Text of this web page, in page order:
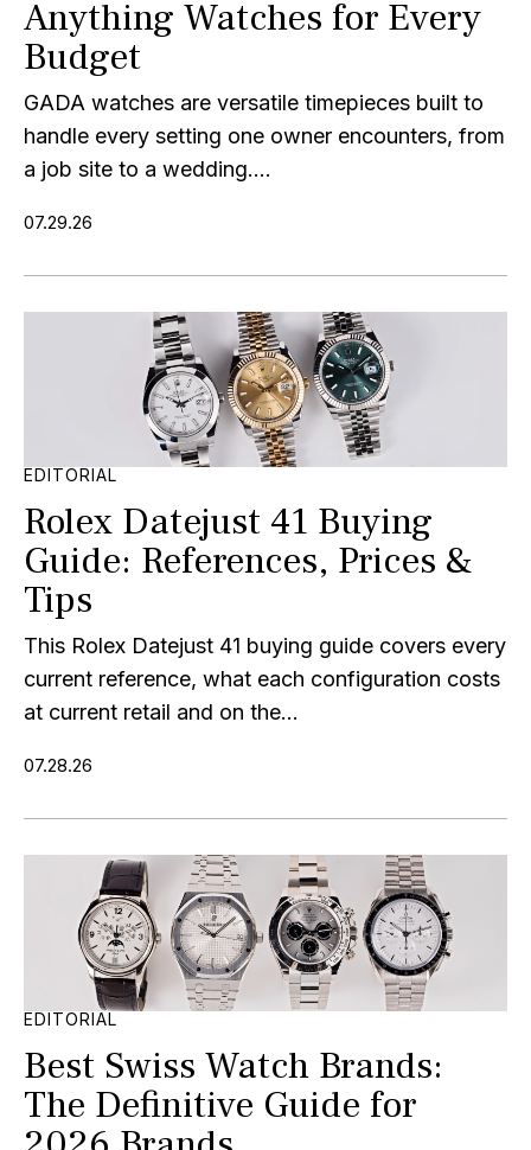
Anything Watches for Every
Budget
GADA watches are versatile timepieces built to
handle every setting one owner encounters, from
a job site to a wedding....
07.29.26
EDITORIAL
Rolex Datejust 41 Buying
Guide: References, Prices &
Tips
This Rolex Datejust 41 buying guide covers every
current reference, what each configuration costs
at current retail and on the...
07.28.26
EDITORIAL
Best Swiss Watch Brands:
The Definitive Guide for